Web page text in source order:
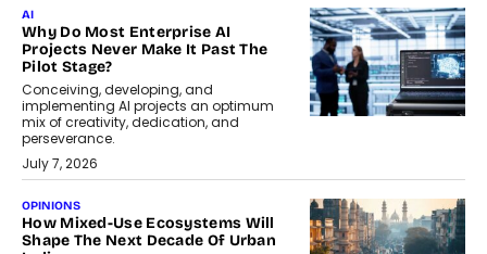
AI
Why Do Most Enterprise AI
Projects Never Make It Past The
Pilot Stage?
Conceiving, developing, and
implementing AI projects an optimum
mix of creativity, dedication, and
perseverance.
July 7, 2026
OPINIONS
How Mixed-Use Ecosystems Will
Shape The Next Decade Of Urban